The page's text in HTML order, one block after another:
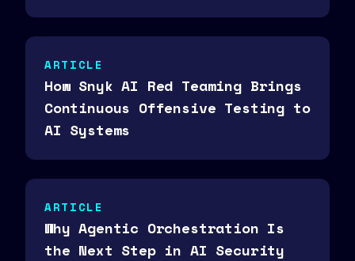
ARTICLE
How Snyk AI Red Teaming Brings
Continuous Offensive Testing to
AI Systems
ARTICLE
Why Agentic Orchestration Is
the Next Step in AI Security